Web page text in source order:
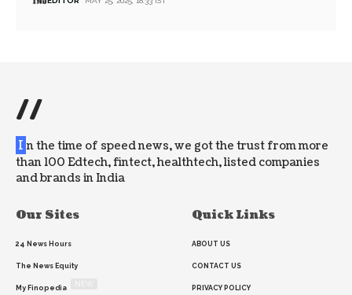
//
I n the time of speed news, we got the trust from more
than 100 Edtech, fintect, healthtech, listed companies
and brands in India
Our Sites
24 News Hours
The News Equity
My Finopedia
Quick Links
ABOUT US
CONTACT US
PRIVACY POLICY